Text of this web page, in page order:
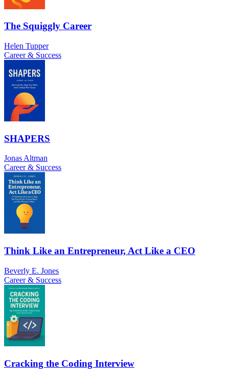
The Squiggly Career
Helen Tupper
Career & Success
SHAPERS
Jonas Altman
Career & Success
Think Like an Entrepreneur, Act Like a CEO
Beverly E. Jones
Career & Success
Cracking the Coding Interview